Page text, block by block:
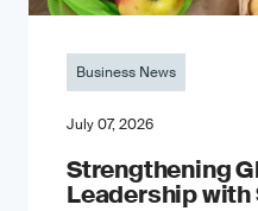
Business News
July 07, 2026
Strengthening
Leadership with